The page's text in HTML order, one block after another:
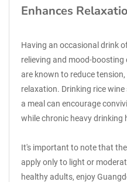
Enhances
Having an occasional drink
relieving and mood-
are known to reduce
relaxation. Drinking rice
a meal can encourage
while chronic heavy drinking
It's important to note that
apply only to light or
healthy adults, enjoy